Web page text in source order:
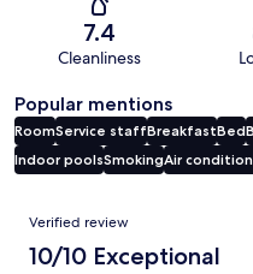
7.4
Cleanliness
Popular mentions
RoomService staffBreakfastBed
Indoor poolsSmokingAir
Reviews
Verified review
10/10 Exceptional